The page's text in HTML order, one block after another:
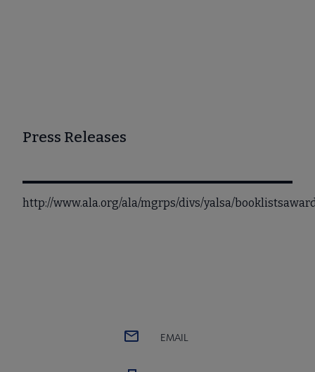
Press Releases
http://www.ala.org/ala/mgrps/divs/yalsa/
EMAIL